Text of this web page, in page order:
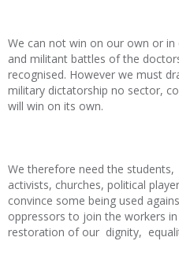
We can not win on our own or
and militant battles of the
recognised. However we must
military dictatorship no sector,
will win on its own.
We therefore need the
activists, churches, political
convince some being used
oppressors to join the workers
restoration of our dignity,